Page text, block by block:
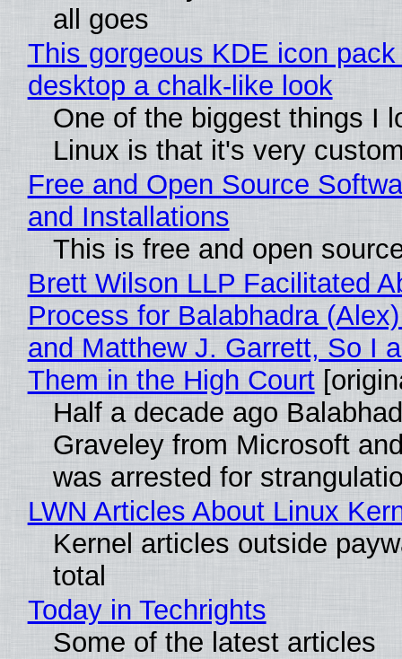
all goes
This gorgeous KDE icon
desktop a chalk-like look
One of the biggest things I
Linux is that it's very
Free and Open Source
and Installations
This is free and open
Brett Wilson LLP Facilitated
Process for Balabhadra
and Matthew J. Garrett, So I
Them in the High Court
Half a decade ago
Graveley from Microsoft
was arrested for
LWN Articles About Linux
Kernel articles outside
total
Today in Techrights
Some of the latest articles